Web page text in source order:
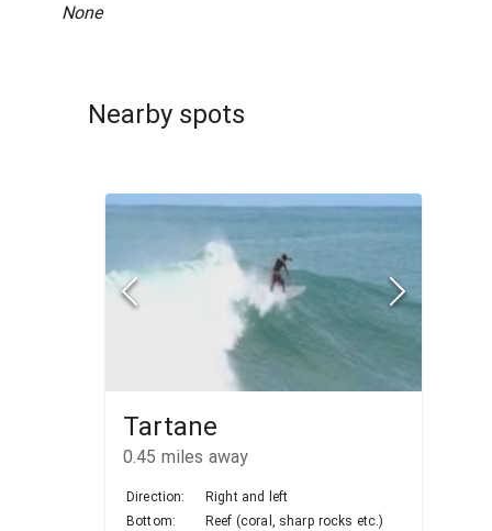
None
Nearby spots
Tartane
0.45 miles away
Direction:
Right and left
Bottom:
Reef (coral, sharp rocks etc.)